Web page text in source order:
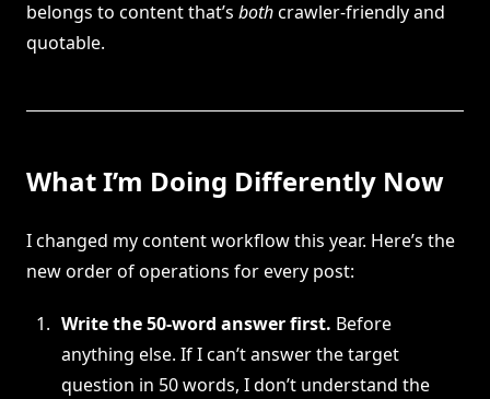
belongs to content that’s bothcrawler-friendly and
quotable.
What I’m Doing Differently Now
I changed my content workflow this year. Here’s the
new order of operations for every post:
Write the 50-word answer first. Before
anything else. If I can’t answer the target
question in 50 words, I don’t understand the